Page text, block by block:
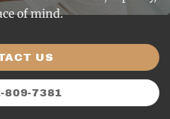
of mind.
US
809-7381